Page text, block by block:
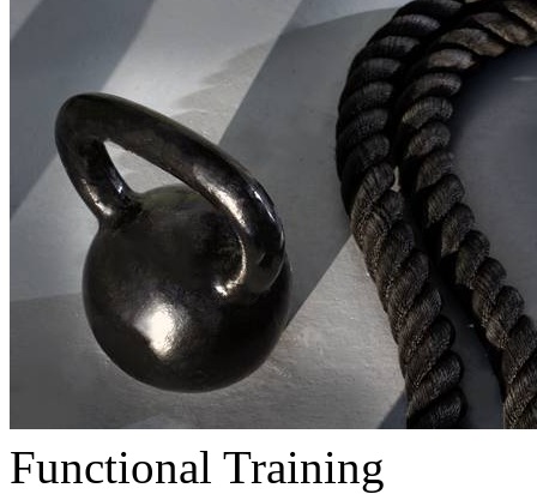
Functional Training